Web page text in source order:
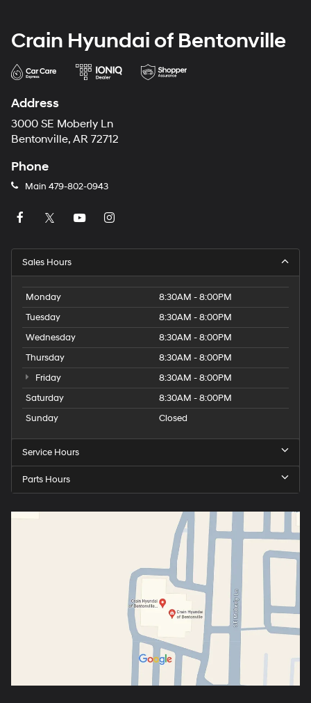
Crain Hyundai of Bentonville
Address
3000 SE Moberly Ln
Bentonville, AR 72712
Phone
Main 479-802-0943
Sales Hours
Monday
8:30AM - 8:00PM
Tuesday
8:30AM - 8:00PM
Wednesday
8:30AM - 8:00PM
Thursday
8:30AM - 8:00PM
Friday
8:30AM - 8:00PM
Saturday
8:30AM - 8:00PM
Sunday
Closed
Service Hours
Parts Hours